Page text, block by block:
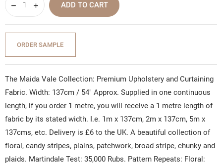
ADD TO CART
ORDER SAMPLE
The Maida Vale Collection: Premium Upholstery and Curtaining
Fabric. Width: 137cm / 54" Approx. Supplied in one continuous
length, if you order 1 metre, you will receive a 1 metre length of
fabric by its stated width. I.e. 1m x 137cm, 2m x 137cm, 5m x
137cms, etc. Delivery is £6 to the UK. A beautiful collection of
floral, candy stripes, plains, patchwork, broad stripe, chunky and
plaids. Martindale Test: 35,000 Rubs. Pattern Repeats: Floral: